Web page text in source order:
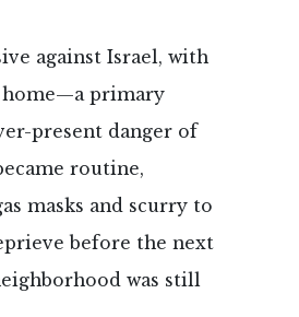
against Israel, with
home—a primary
present danger of
routine,
masks and scurry to
before the next
was still